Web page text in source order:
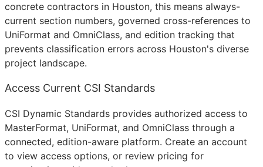
concrete contractors in Houston, this means always-
current section numbers, governed cross-references to
UniFormat and OmniClass, and edition tracking that
prevents classification errors across Houston's diverse
project landscape.
Access Current CSI Standards
CSI Dynamic Standards provides authorized access to
MasterFormat, UniFormat, and OmniClass through a
connected, edition-aware platform. Create an account
to view access options, or review pricing for